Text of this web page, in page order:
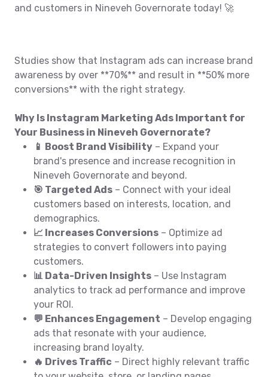
and customers in Nineveh Governorate today! 🚀
Studies show that Instagram ads can increase brand
awareness by over **70%** and result in **50% more
conversions** with the right strategy.
Why Is Instagram Marketing Ads Important for
Your Business in Nineveh Governorate?
📱 Boost Brand Visibility – Expand your
brand's presence and increase recognition in
Nineveh Governorate and beyond.
🎯 Targeted Ads – Connect with your ideal
customers based on interests, location, and
demographics.
📈 Increases Conversions – Optimize ad
strategies to convert followers into paying
customers.
📊 Data-Driven Insights – Use Instagram
analytics to track ad performance and improve
your ROI.
💬 Enhances Engagement – Develop engaging
ads that resonate with your audience,
increasing brand loyalty.
🔥 Drives Traffic – Direct highly relevant traffic